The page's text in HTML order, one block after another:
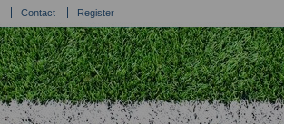
Contact Register